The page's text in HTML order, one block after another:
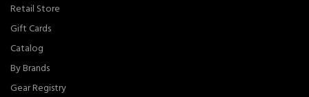
Retail Store
Gift Cards
Catalog
By Brands
Gear Registry